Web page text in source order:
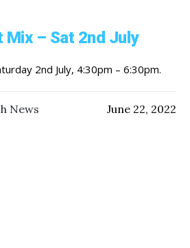
Mix – Sat 2nd July
2nd July, 4:30pm – 6:30pm.
June 22, 2022
News